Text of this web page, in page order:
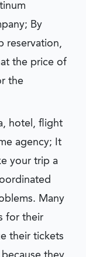
By
reservation,
the price of
the
hotel, flight
agency; It
your trip a
Many
for their
their tickets